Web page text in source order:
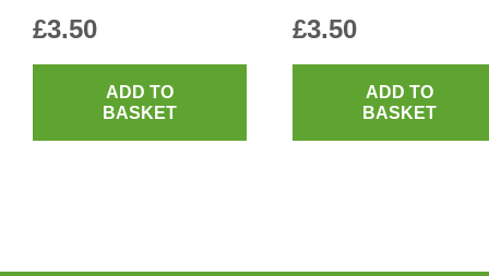
£3.50
ADD TO
BASKET
£3.50
ADD TO
BASKET